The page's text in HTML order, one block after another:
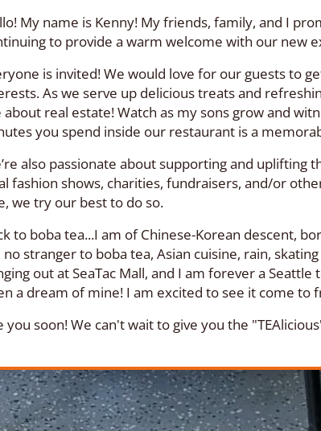
My name is Kenny! My friends, family, and I
to provide a warm welcome with our new
is invited! We would love for our guests to
As we serve up delicious treats and
about real estate! Watch as my sons grow and
you spend inside our restaurant is a
also passionate about supporting and
fashion shows, charities, fundraisers, and/or
we try our best to do so.
to boba tea...I am of Chinese-Korean descent,
no stranger to boba tea, Asian cuisine, rain,
out at SeaTac Mall, and I am forever a
a dream of mine! I am excited to see it come to
you soon! We can't wait to give you the